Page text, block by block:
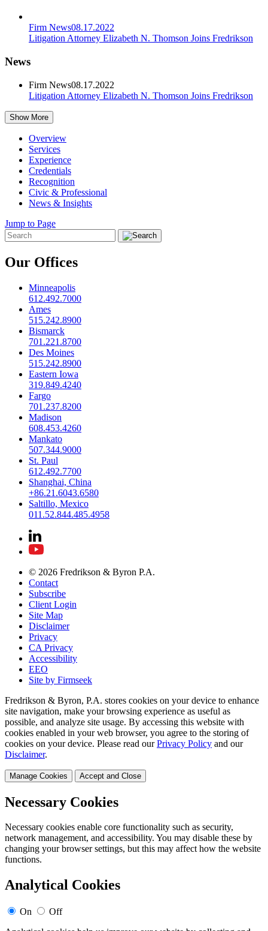
Firm News08.17.2022
Litigation Attorney Elizabeth N. Thomson Joins Fredrikson
News
Firm News08.17.2022
Litigation Attorney Elizabeth N. Thomson Joins Fredrikson
Show More
Overview
Services
Experience
Credentials
Recognition
Civic & Professional
News & Insights
Jump to Page
Our Offices
Minneapolis
612.492.7000
Ames
515.242.8900
Bismarck
701.221.8700
Des Moines
515.242.8900
Eastern Iowa
319.849.4240
Fargo
701.237.8200
Madison
608.453.4260
Mankato
507.344.9000
St. Paul
612.492.7700
Shanghai, China
+86.21.6043.6580
Saltillo, Mexico
011.52.844.485.4958
© 2026 Fredrikson & Byron P.A.
Contact
Subscribe
Client Login
Site Map
Disclaimer
Privacy
CA Privacy
Accessibility
EEO
Site by Firmseek
Fredrikson & Byron, P.A. stores cookies on your device to enhance
site navigation, make your browsing experience as useful as
possible, and analyze site usage. By accessing this website with
cookies enabled in your web browser, you agree to the storing of
cookies on your device. Please read our Privacy Policy and our
Disclaimer.
Manage Cookies Accept and Close
Necessary Cookies
Necessary cookies enable core functionality such as security,
network management, and accessibility. You may disable these by
changing your browser settings, but this may affect how the website
functions.
Analytical Cookies
On
Off